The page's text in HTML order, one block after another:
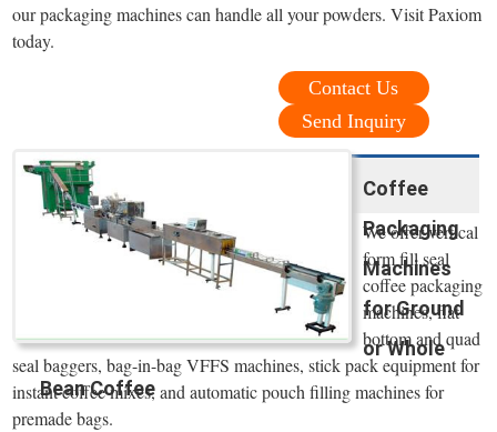
our packaging machines can handle all your powders. Visit Paxiom
today.
Contact Us
Send Inquiry
Coffee
Packaging
Machines
for Ground
or Whole
Bean Coffee
We offer vertical
form fill seal
coffee packaging
machines, flat
bottom and quad
seal baggers, bag-in-bag VFFS machines, stick pack equipment for
instant coffee mixes, and automatic pouch filling machines for
premade bags.